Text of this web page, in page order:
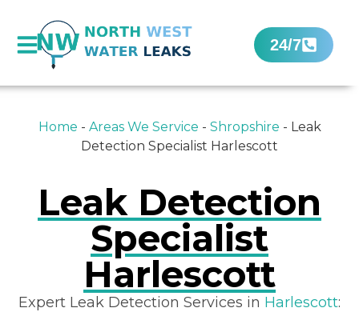
24/7
Home - Areas We Service - Shropshire - Leak
Detection Specialist Harlescott
Leak Detection
Specialist
Harlescott
Expert Leak Detection Services in Harlescott: